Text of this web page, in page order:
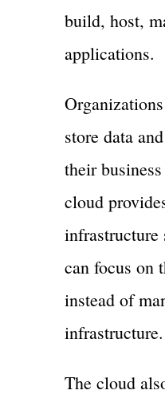
build, host,
applications.
store data
their
cloud
infrastructure
can focus on
instead of
infrastructure.
The cloud